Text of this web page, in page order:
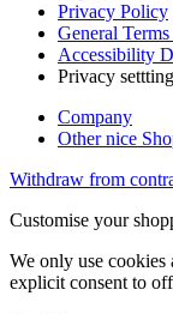
Privacy Policy
General
Accessibility
Privacy
Company
Other nice
Withdraw from
Customise your
We only use
explicit consent to